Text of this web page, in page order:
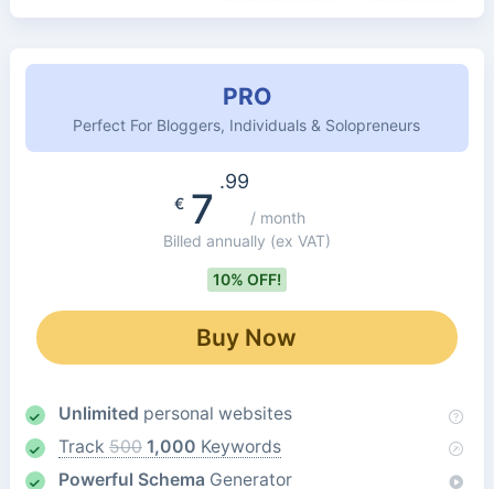
PRO
Perfect For Bloggers, Individuals & Solopreneurs
€7
.99
/ month
Billed annually (ex VAT)
10% OFF!
Buy Now
Unlimited personal websites
Track 500 1,000 Keywords
Powerful Schema Generator